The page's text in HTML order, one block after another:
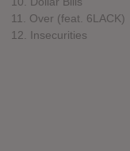
11. Over (feat. 6LACK)
12. Insecurities